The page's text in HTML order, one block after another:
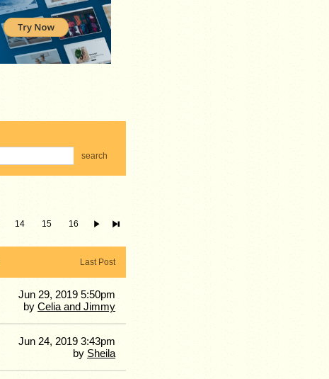
search
14 15 16
Last Post
Jun 29, 2019 5:50pm
by Celia and Jimmy
Jun 24, 2019 3:43pm
by Sheila